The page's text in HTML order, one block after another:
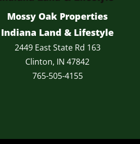
Mossy Oak Properties
Indiana Land & Lifestyle
2449 East State Rd 163
Clinton, IN 47842
765-505-4155